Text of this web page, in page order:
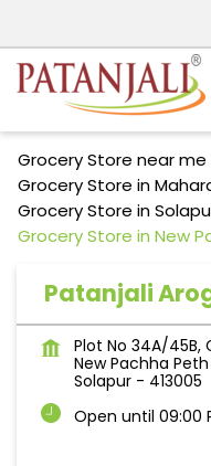
Grocery Store near me
Grocery Store in
Grocery Store in
Grocery Store in New
Patanjali
Plot No 34A/45B,
New Pachha Peth
Solapur - 413005
Open until 09:00